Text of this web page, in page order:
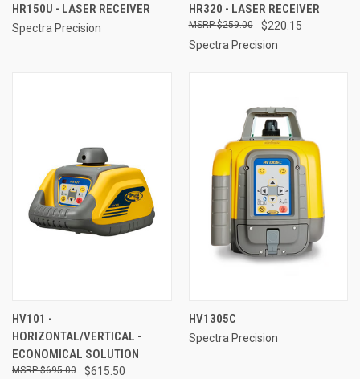
HR150U - LASER RECEIVER
Spectra Precision
HR320 - LASER RECEIVER
$220.15
$259.00
Spectra Precision
HV101 -
HORIZONTAL/VERTICAL -
ECONOMICAL SOLUTION
$615.50
$695.00
HV1305C
Spectra Precision